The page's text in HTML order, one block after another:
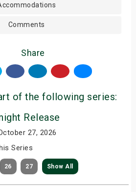
Comments
Share
of the following series:
Release
27, 2026
Series
26 27 Show All